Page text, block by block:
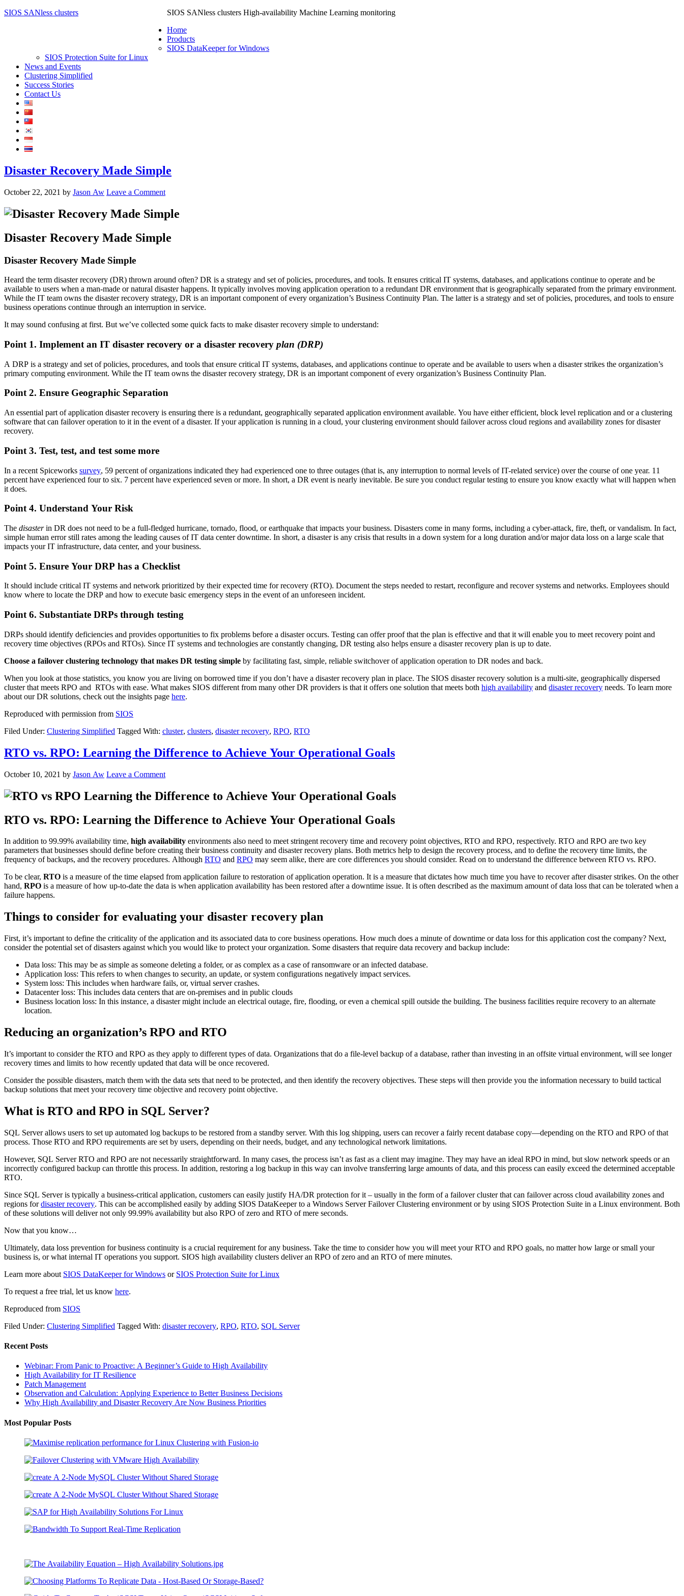
SIOS SANless clusters
SIOS SANless clusters High-availability Machine Learning monitoring
Home
Products
SIOS DataKeeper for Windows
SIOS Protection Suite for Linux
News and Events
Clustering Simplified
Success Stories
Contact Us
Disaster Recovery Made Simple
October 22, 2021 by Jason Aw Leave a Comment
Disaster Recovery Made Simple
Disaster Recovery Made Simple
Heard the term disaster recovery (DR) thrown around often? DR is a strategy and set of policies, procedures, and tools. It ensures critical IT systems, databases, and applications continue to operate and be
available to users when a man-made or natural disaster happens. It typically involves moving application operation to a redundant DR environment that is geographically separated from the primary environment.
While the IT team owns the disaster recovery strategy, DR is an important component of every organization’s Business Continuity Plan. The latter is a strategy and set of policies, procedures, and tools to ensure
business operations continue through an interruption in service.
It may sound confusing at first. But we’ve collected some quick facts to make disaster recovery simple to understand:
Point 1. Implement an IT disaster recovery or a disaster recovery plan (DRP)
A DRP is a strategy and set of policies, procedures, and tools that ensure critical IT systems, databases, and applications continue to operate and be available to users when a disaster strikes the organization’s
primary computing environment. While the IT team owns the disaster recovery strategy, DR is an important component of every organization’s Business Continuity Plan.
Point 2. Ensure Geographic Separation
An essential part of application disaster recovery is ensuring there is a redundant, geographically separated application environment available. You have either efficient, block level replication and or a clustering
software that can failover operation to it in the event of a disaster. If your application is running in a cloud, your clustering environment should failover across cloud regions and availability zones for disaster
recovery.
Point 3. Test, test, and test some more
In a recent Spiceworks survey, 59 percent of organizations indicated they had experienced one to three outages (that is, any interruption to normal levels of IT-related service) over the course of one year. 11
percent have experienced four to six. 7 percent have experienced seven or more. In short, a DR event is nearly inevitable. Be sure you conduct regular testing to ensure you know exactly what will happen when
it does.
Point 4. Understand Your Risk
The disasterin DR does not need to be a full-fledged hurricane, tornado, flood, or earthquake that impacts your business. Disasters come in many forms, including a cyber-attack, fire, theft, or vandalism. In fact,
simple human error still rates among the leading causes of IT data center downtime. In short, a disaster is any crisis that results in a down system for a long duration and/or major data loss on a large scale that
impacts your IT infrastructure, data center, and your business.
Point 5. Ensure Your DRP has a Checklist
It should include critical IT systems and network prioritized by their expected time for recovery (RTO). Document the steps needed to restart, reconfigure and recover systems and networks. Employees should
know where to locate the DRP and how to execute basic emergency steps in the event of an unforeseen incident.
Point 6. Substantiate DRPs through testing
DRPs should identify deficiencies and provides opportunities to fix problems before a disaster occurs. Testing can offer proof that the plan is effective and that it will enable you to meet recovery point and
recovery time objectives (RPOs and RTOs). Since IT systems and technologies are constantly changing, DR testing also helps ensure a disaster recovery plan is up to date.
Choose a failover clustering technology that makes DR testing simple by facilitating fast, simple, reliable switchover of application operation to DR nodes and back.
When you look at those statistics, you know you are living on borrowed time if you don’t have a disaster recovery plan in place. The SIOS disaster recovery solution is a multi-site, geographically dispersed
cluster that meets RPO and RTOs with ease. What makes SIOS different from many other DR providers is that it offers one solution that meets both high availability and disaster recovery needs. To learn more
about our DR solutions, check out the insights page here.
Reproduced with permission from SIOS
Filed Under: Clustering Simplified Tagged With: cluster, clusters, disaster recovery, RPO, RTO
RTO vs. RPO: Learning the Difference to Achieve Your Operational Goals
October 10, 2021 by Jason Aw Leave a Comment
RTO vs. RPO: Learning the Difference to Achieve Your Operational Goals
In addition to 99.99% availability time, high availability environments also need to meet stringent recovery time and recovery point objectives, RTO and RPO, respectively. RTO and RPO are two key
parameters that businesses should define before creating their business continuity and disaster recovery plans. Both metrics help to design the recovery process, and to define the recovery time limits, the
frequency of backups, and the recovery procedures. Although RTO and RPO may seem alike, there are core differences you should consider. Read on to understand the difference between RTO vs. RPO.
To be clear, RTO is a measure of the time elapsed from application failure to restoration of application operation. It is a measure that dictates how much time you have to recover after disaster strikes. On the other
hand, RPO is a measure of how up-to-date the data is when application availability has been restored after a downtime issue. It is often described as the maximum amount of data loss that can be tolerated when a
failure happens.
Things to consider for evaluating your disaster recovery plan
First, it’s important to define the criticality of the application and its associated data to core business operations. How much does a minute of downtime or data loss for this application cost the company? Next,
consider the potential set of disasters against which you would like to protect your organization. Some disasters that require data recovery and backup include:
Data loss: This may be as simple as someone deleting a folder, or as complex as a case of ransomware or an infected database.
Application loss: This refers to when changes to security, an update, or system configurations negatively impact services.
System loss: This includes when hardware fails, or, virtual server crashes.
Datacenter loss: This includes data centers that are on-premises and in public clouds
Business location loss: In this instance, a disaster might include an electrical outage, fire, flooding, or even a chemical spill outside the building. The business facilities require recovery to an alternate
location.
Reducing an organization’s RPO and RTO
It’s important to consider the RTO and RPO as they apply to different types of data. Organizations that do a file-level backup of a database, rather than investing in an offsite virtual environment, will see longer
recovery times and limits to how recently updated that data will be once recovered.
Consider the possible disasters, match them with the data sets that need to be protected, and then identify the recovery objectives. These steps will then provide you the information necessary to build tactical
backup solutions that meet your recovery time objective and recovery point objective.
What is RTO and RPO in SQL Server?
SQL Server allows users to set up automated log backups to be restored from a standby server. With this log shipping, users can recover a fairly recent database copy—depending on the RTO and RPO of that
process. Those RTO and RPO requirements are set by users, depending on their needs, budget, and any technological network limitations.
However, SQL Server RTO and RPO are not necessarily straightforward. In many cases, the process isn’t as fast as a client may imagine. They may have an ideal RPO in mind, but slow network speeds or an
incorrectly configured backup can throttle this process. In addition, restoring a log backup in this way can involve transferring large amounts of data, and this process can easily exceed the determined acceptable
RTO.
Since SQL Server is typically a business-critical application, customers can easily justify HA/DR protection for it – usually in the form of a failover cluster that can failover across cloud availability zones and
regions fordisaster recovery. This can be accomplished easily by adding SIOS DataKeeper to a Windows Server Failover Clustering environment or by using SIOS Protection Suite in a Linux environment. Both
of these solutions will deliver not only 99.99% availability but also RPO of zero and RTO of mere seconds.
Now that you know…
Ultimately, data loss prevention for business continuity is a crucial requirement for any business. Take the time to consider how you will meet your RTO and RPO goals, no matter how large or small your
business is, or what internal IT operations you support. SIOS high availability clusters deliver an RPO of zero and an RTO of mere minutes.
Learn more about SIOS DataKeeper for Windows or SIOS Protection Suite for Linux
To request a free trial, let us know here.
Reproduced from SIOS
Filed Under: Clustering Simplified Tagged With: disaster recovery, RPO, RTO, SQL Server
Recent Posts
Webinar: From Panic to Proactive: A Beginner’s Guide to High Availability
High Availability for IT Resilience
Patch Management
Observation and Calculation: Applying Experience to Better Business Decisions
Why High Availability and Disaster Recovery Are Now Business Priorities
Most Popular Posts